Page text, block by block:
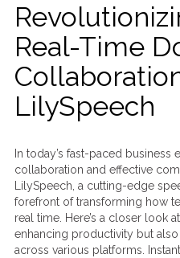
Real-Time
LilySpeech
In today’s fast-paced business
collaboration and effective
LilySpeech, a cutting-edge
forefront of transforming how
real time. Here’s a closer look
enhancing productivity but
across various platforms.